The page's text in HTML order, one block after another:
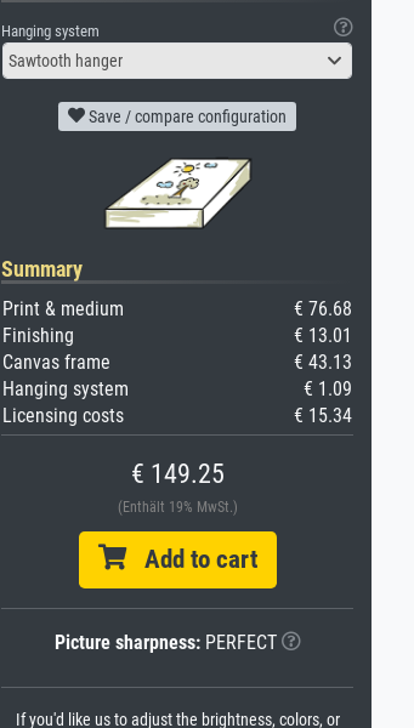
Hanging system
Sawtooth hanger
Save / compare configuration
Summary
Print & medium
€ 76.68
Finishing
€ 13.01
Canvas frame
€ 43.13
Hanging system
€ 1.09
Licensing costs
€ 15.34
€ 149.25
(Enthält 19% MwSt.)
Add to cart
Picture sharpness:PERFECT
If you'd like us to adjust the brightness, colors, or